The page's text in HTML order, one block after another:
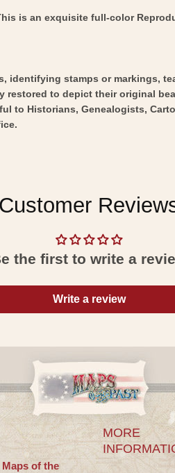
is an exquisite full-color
stamps or markings,
restored to depict their original
to Historians, Genealogists,
Customer
the first to write a
Write a review
of the
MORE